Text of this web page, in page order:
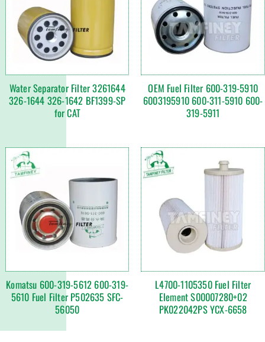
Water Separator Filter 3261644
326-1644 326-1642 BF1399-SP
for CAT
OEM Fuel Filter 600-319-5910
6003195910 600-311-5910 600-
319-5911
Komatsu 600-319-5612 600-319-
5610 Fuel Filter P502635 SFC-
56050
L4700-1105350 Fuel Filter
Element S00007280+02
PK022042PS YCX-6658